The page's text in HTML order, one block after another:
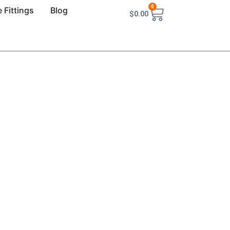
Fittings Blog $0.00
0